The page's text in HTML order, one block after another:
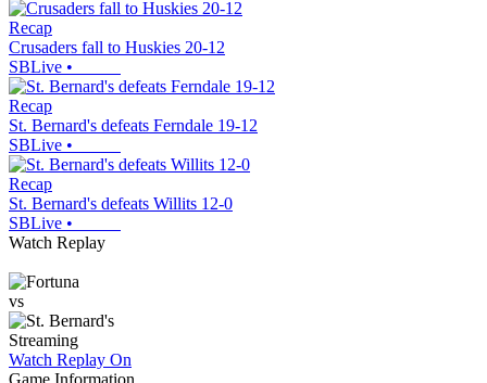
Recap
Crusaders fall to Huskies 20-12
SBLive •
Recap
St. Bernard's defeats Ferndale 19-12
SBLive •
Recap
St. Bernard's defeats Willits 12-0
SBLive •
Watch Replay
vs
Streaming
Watch Replay On